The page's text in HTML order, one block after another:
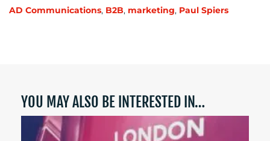
AD Communications, B2B, marketing, Paul Spiers
YOU MAY ALSO BE INTERESTED IN…